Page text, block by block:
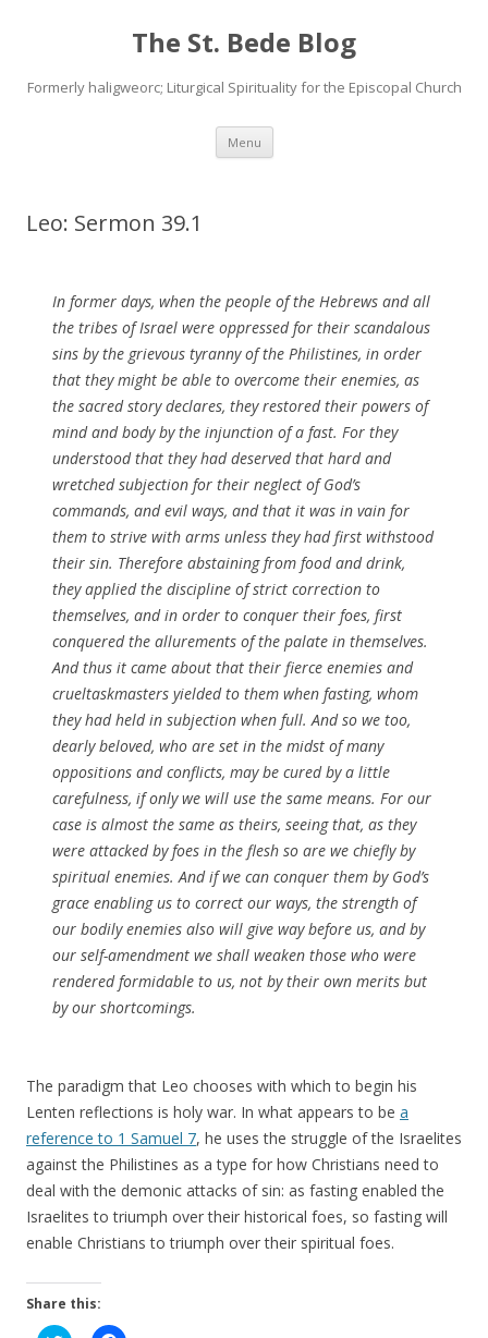
The St. Bede Blog
Formerly haligweorc; Liturgical Spirituality for the Episcopal Church
Menu Skip
content
Leo: Sermon 39.1
In former days, when the people of the Hebrews and all
the tribes of Israel were oppressed for their scandalous
sins by the grievous tyrannyof the Philistines, in order
that they might be able to overcome their enemies, as
the sacredstory declares, they restored their powers of
mindand body by the injunction of a fast. For they
understood that they had deserved that hard and
wretched subjection for their neglect ofGod’s
commands, and evil ways, and that it was in vain for
them to strive with arms unless they had first withstood
their sin. Therefore abstainingfrom food and drink,
they applied the discipline of strict correction to
themselves, and in order to conquer their foes, first
conquered the allurements of the palate in themselves.
And thus it came about that their fierce enemies and
crueltaskmasters yielded to them when fasting, whom
they had held in subjection when full. And so we too,
dearly beloved, who are set in the midst of many
oppositions and conflicts, may be cured by a little
carefulness, if only we will use the same means. For our
case is almost the same as theirs, seeing that, as they
were attacked by foes in the flesh so are we chiefly by
spiritual enemies. And if we can conquer them by God’s
grace enabling us to correct our ways, the strength of
our bodily enemies also will give way before us, and by
our self-amendment we shall weaken those who were
renderedformidable to us, not by their own merits but
by our shortcomings.
The paradigm that Leo chooses with which to begin his
Lenten reflections is holy war. In what appears to be a
reference to 1 Samuel 7, he uses the struggle of the Israelites
against the Philistines as a type for how Christians need to
deal with the demonic attacks of sin: as fasting enabled the
Israelites to triumph over their historical foes, so fasting will
enable Christians to triumph over their spiritual foes.
Share this: